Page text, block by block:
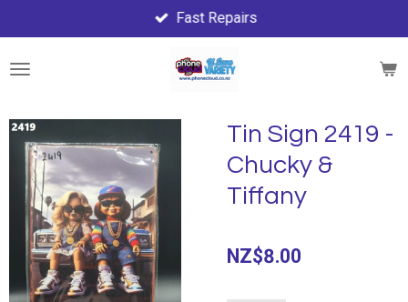
to
main
Fast Repairs
Tin Sign 2419 -
Chucky &
Tiffany
NZ$8.00